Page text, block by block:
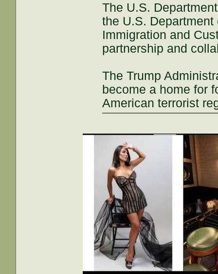
The U.S.
the U.S.
Immigration and
partnership and
The Trump
become a home for
American terrorist